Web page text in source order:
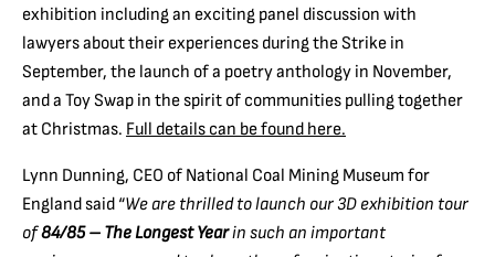
exhibition including an exciting panel discussion with
lawyers about their experiences during the Strike in
September, the launch of a poetry anthology in November,
and a Toy Swap in the spirit of communities pulling together
at Christmas. Full details can be found here.
Lynn Dunning, CEO of National Coal Mining Museum for
England said “We are thrilled to launch our 3D exhibition tour
of84/85 – The Longest Yearin such an important